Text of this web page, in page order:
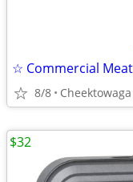
8/8 Cheektowaga
$32